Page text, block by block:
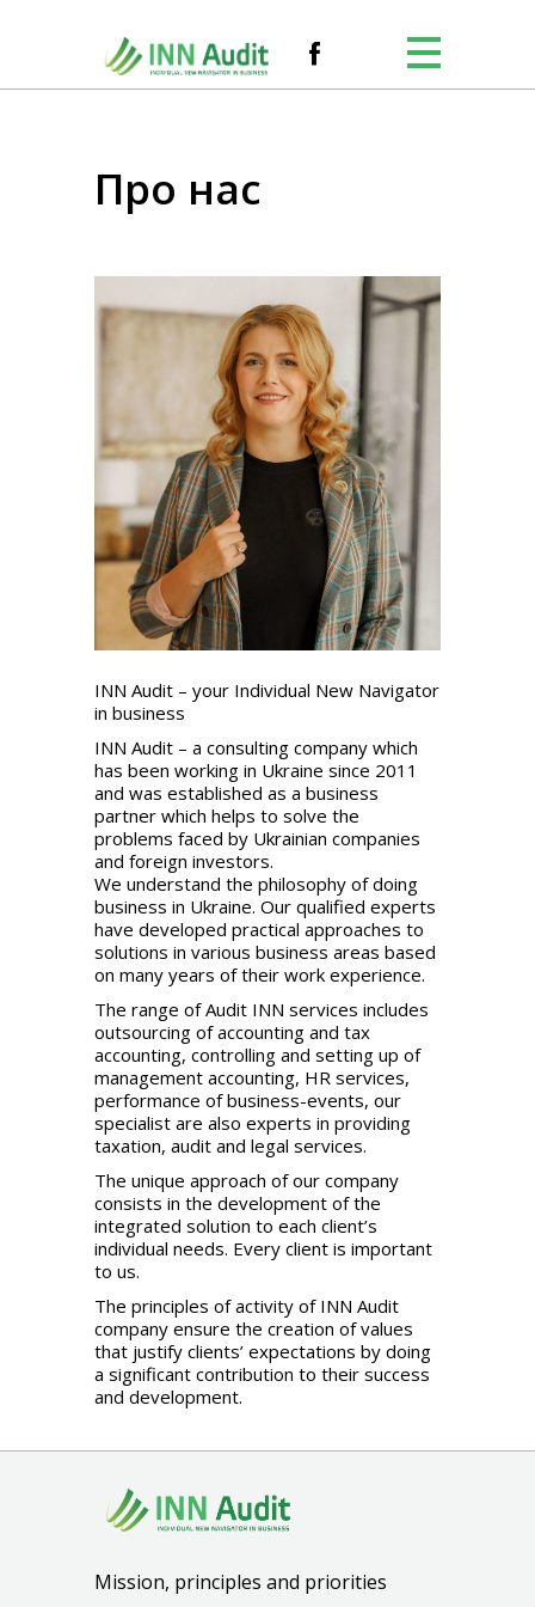
Про нас
INN Audit – your Individual New Navigator
in business
INN Audit – a consulting company which
has been working in Ukraine since 2011
and was established as a business
partner which helps to solve the
problems faced by Ukrainian companies
and foreign investors.
We understand the philosophy of doing
business in Ukraine. Our qualified experts
have developed practical approaches to
solutions in various business areas based
on many years of their work experience.
The range of Audit INN services includes
outsourcing of accounting and tax
accounting, controlling and setting up of
management accounting, HR services,
performance of business-events, our
specialist are also experts in providing
taxation, audit and legal services.
The unique approach of our company
consists in the development of the
integrated solution to each client’s
individual needs. Every client is important
to us.
The principles of activity of INN Audit
company ensure the creation of values
that justify clients’ expectations by doing
a significant contribution to their success
and development.
Mission, principles and priorities